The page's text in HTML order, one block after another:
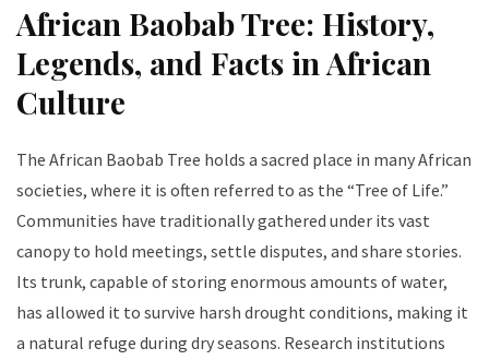
African Baobab Tree: History,
Legends, and Facts in African
Culture
The African Baobab Tree holds a sacred place in many African
societies, where it is often referred to as the “Tree of Life.”
Communities have traditionally gathered under its vast
canopy to hold meetings, settle disputes, and share stories.
Its trunk, capable of storing enormous amounts of water,
has allowed it to survive harsh drought conditions, making it
a natural refuge during dry seasons. Research institutions